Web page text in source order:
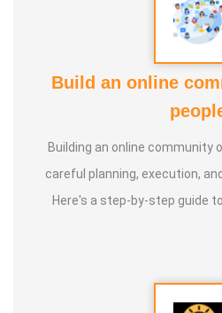
Build an online
Building an online community
careful planning, execution,
Here's a step-by-step guide